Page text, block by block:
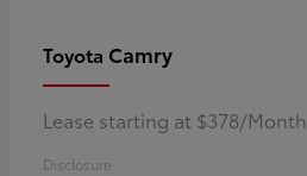
Toyota Camry
Lease starting at $378/Month
Disclosure